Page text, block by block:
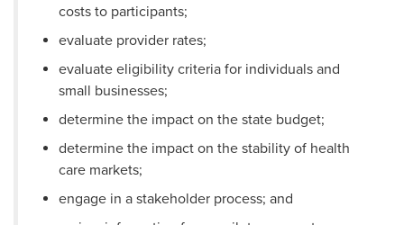
costs to participants;
evaluate provider rates;
evaluate eligibility criteria for individuals and
small businesses;
determine the impact on the state budget;
determine the impact on the stability of health
care markets;
engage in a stakeholder process; and